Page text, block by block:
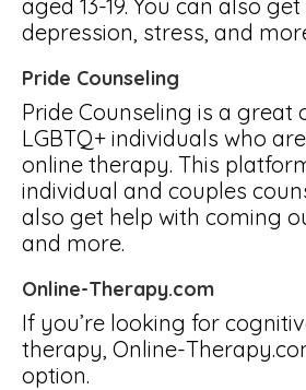
aged 13-19. You can also
depression, stress, and
Pride Counseling
Pride Counseling is a great
LGBTQ+ individuals who
online therapy. This
individual and couples
also get help with coming
and more.
Online-Therapy.com
If you’re looking for
therapy, Online-
option.